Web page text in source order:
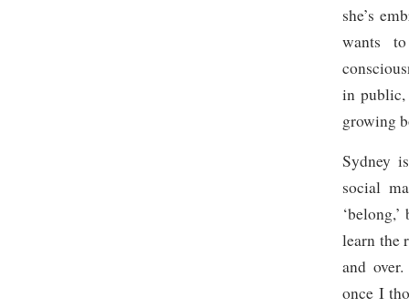
she’s
wants
in public,
growing
Sydney
social
learn the
and
once I